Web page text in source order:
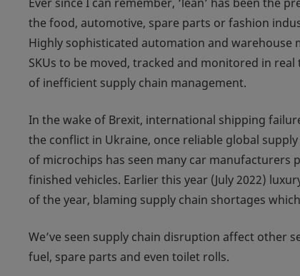
the food, automotive, spare parts or fashion
Highly sophisticated automation and warehouse
SKUs to be moved, tracked and monitored in
of inefficient supply chain management.
In the wake of Brexit, international shipping
the conflict in Ukraine, once reliable global
of microchips has seen many car
finished vehicles. Earlier this year (July 2022)
of the year, blaming supply chain shortages
We’ve seen supply chain disruption affect other
fuel, spare parts and even toilet rolls.